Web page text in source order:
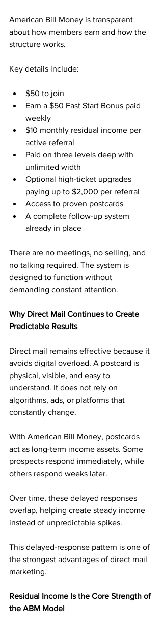
American Bill Money is transparent
about how members earn and how the
structure works.
Key details include:
$50 to join
Earn a $50 Fast Start Bonus paid
weekly
$10 monthly residual income per
active referral
Paid on three levels deep with
unlimited width
Optional high-ticket upgrades
paying up to $2,000 per referral
Access to proven postcards
A complete follow-up system
already in place
There are no meetings, no selling, and
no talking required. The system is
designed to function without
demanding constant attention.
Why Direct Mail Continues to Create
Predictable Results
Direct mail remains effective because it
avoids digital overload. A postcard is
physical, visible, and easy to
understand. It does not rely on
algorithms, ads, or platforms that
constantly change.
With American Bill Money, postcards
act as long-term income assets. Some
prospects respond immediately, while
others respond weeks later.
Over time, these delayed responses
overlap, helping create steady income
instead of unpredictable spikes.
This delayed-response pattern is one of
the strongest advantages of direct mail
marketing.
Residual Income Is the Core Strength of
the ABM Model